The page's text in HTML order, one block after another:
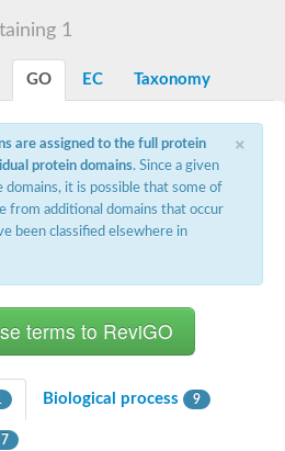
nucleolar RNA-associated protein 21
growth factor receptor
stimulating 1 receptor a
protein
NUP159
1
GO EC Taxonomy
×
are assigned to the full protein
protein domains. Since a given
domains, it is possible that some of
from additional domains that occur
been classified elsewhere in
Biological process 9
7